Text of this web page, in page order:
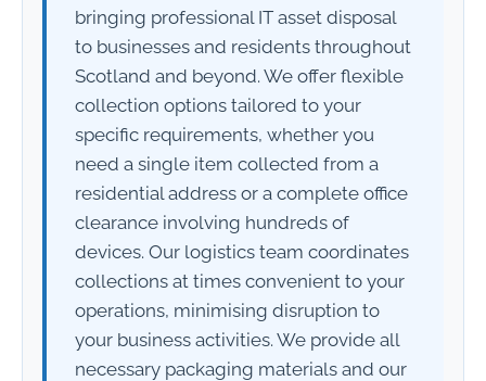
bringing professional IT asset disposal
to businesses and residents throughout
Scotland and beyond. We offer flexible
collection options tailored to your
specific requirements, whether you
need a single item collected from a
residential address or a complete office
clearance involving hundreds of
devices. Our logistics team coordinates
collections at times convenient to your
operations, minimising disruption to
your business activities. We provide all
necessary packaging materials and our